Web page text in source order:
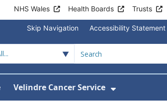
NHS Wales Health Boards Trusts
Skip Navigation Accessibility Statement
Velindre Cancer Service
Show